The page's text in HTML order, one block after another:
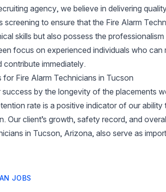
agency, we believe in delivering
screening to ensure that the Fire Alarm
skills but also possess the
focus on experienced individuals who
contribute immediately.
for Fire Alarm Technicians in Tucson
success by the longevity of the placements
rate is a positive indicator of our
Our client’s growth, safety record, and
in Tucson, Arizona, also serve as
JOBS